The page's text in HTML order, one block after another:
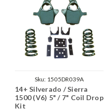
Sku: 1505DR039A
14+ Silverado / Sierra
1500 (V6) 5" / 7" Coil Drop
Kit